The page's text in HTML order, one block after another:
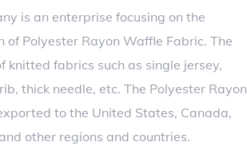
is an enterprise focusing on the
Polyester Rayon Waffle Fabric. The
knitted fabrics such as single jersey,
thick needle, etc. The Polyester Rayon
to the United States, Canada,
other regions and countries.